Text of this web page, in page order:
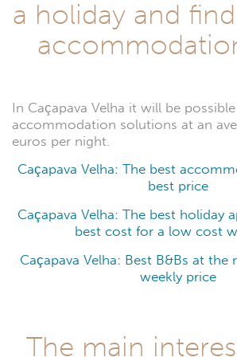
Velha
a holiday and
In Caçapava Velha it will be
accommodation solutions at an
euros per night.
Caçapava Velha: The best
best price
Caçapava Velha: The best holiday
best cost for a low cost
Caçapava Velha: Best B&Bs at
weekly price
The main